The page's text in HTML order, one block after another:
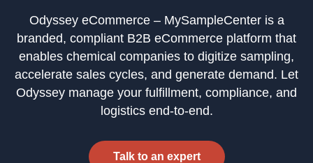
Odyssey eCommerce – MySampleCenter is a
branded, compliant B2B eCommerce platform that
enables chemical companies to digitize sampling,
accelerate sales cycles, and generate demand. Let
Odyssey manage your fulfillment, compliance, and
logistics end‑to‑end.
Talk to an expert